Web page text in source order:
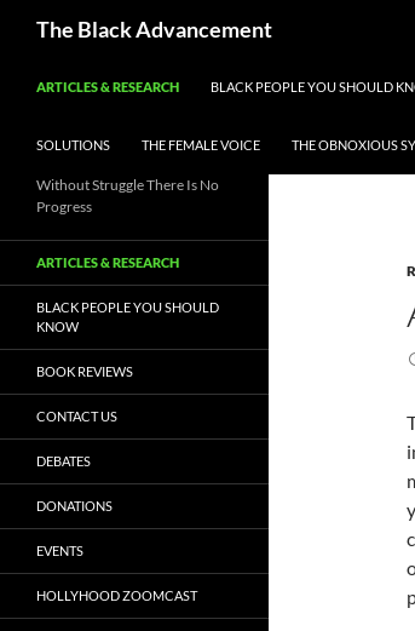
The Black Advancement
ARTICLES & RESEARCH BLACK PEOPLE YOU SHOULD
SOLUTIONS THE FEMALE VOICE THE OBNOXIOUS
Without Struggle There Is No
Progress
ARTICLES & RESEARCH
BLACK PEOPLE YOU SHOULD
KNOW
BOOK REVIEWS
CONTACT US
DEBATES
DONATIONS
EVENTS
HOLLYHOOD ZOOMCAST